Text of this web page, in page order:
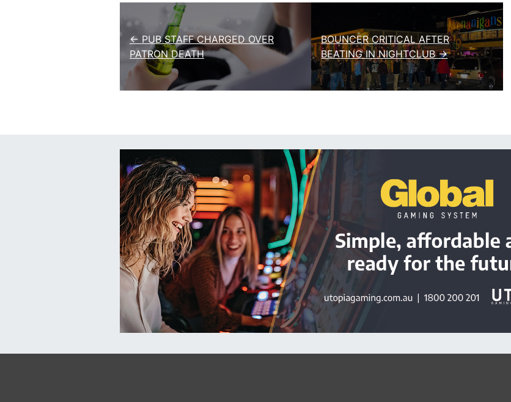
Post navigation
← PUB STAFF CHARGED OVER
PATRON DEATH
BOUNCER CRITICAL AFTER
BEATING IN NIGHTCLUB →